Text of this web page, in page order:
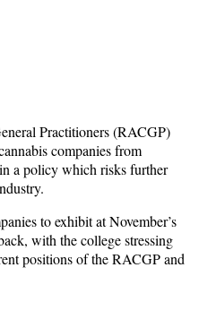
Practitioners (RACGP)
companies from
a policy which risks further
to exhibit at November’s
with the college stressing
positions of the RACGP and